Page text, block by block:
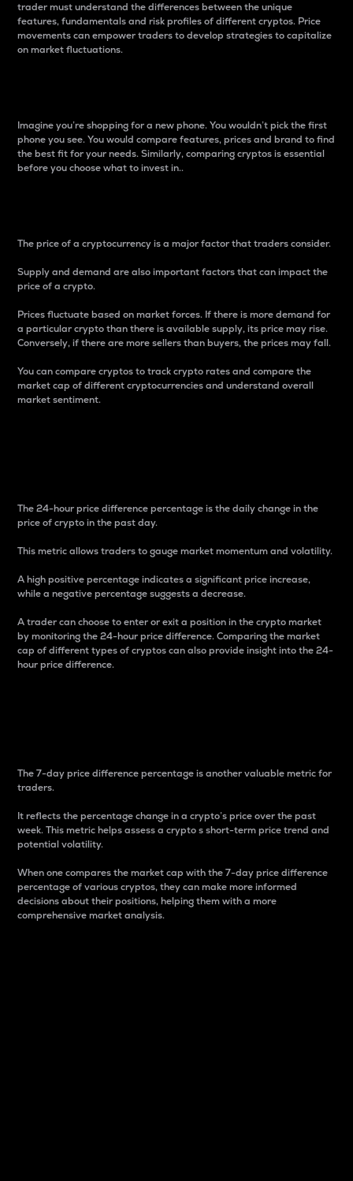
trader must understand the differences between the unique
features, fundamentals and risk profiles of different cryptos. Price
movements can empower traders to develop strategies to capitalize
on market fluctuations.
Imagine you’re shopping for a new phone. You wouldn’t pick the first
phone you see. You would compare features, prices and brand to find
the best fit for your needs. Similarly, comparing cryptos is essential
before you choose what to invest in..
The price of a cryptocurrency is a major factor that traders consider.
Supply and demand are also important factors that can impact the
price of a crypto.
Prices fluctuate based on market forces. If there is more demand for
a particular crypto than there is available supply, its price may rise.
Conversely, if there are more sellers than buyers, the prices may fall.
You can compare cryptos to track crypto rates and compare the
market cap of different cryptocurrencies and understand overall
market sentiment.
The 24-hour price difference percentage is the daily change in the
price of crypto in the past day.
This metric allows traders to gauge market momentum and volatility.
A high positive percentage indicates a significant price increase,
while a negative percentage suggests a decrease.
A trader can choose to enter or exit a position in the crypto market
by monitoring the 24-hour price difference. Comparing the market
cap of different types of cryptos can also provide insight into the 24-
hour price difference.
The 7-day price difference percentage is another valuable metric for
traders.
It reflects the percentage change in a crypto’s price over the past
week. This metric helps assess a crypto s short-term price trend and
potential volatility.
When one compares the market cap with the 7-day price difference
percentage of various cryptos, they can make more informed
decisions about their positions, helping them with a more
comprehensive market analysis.